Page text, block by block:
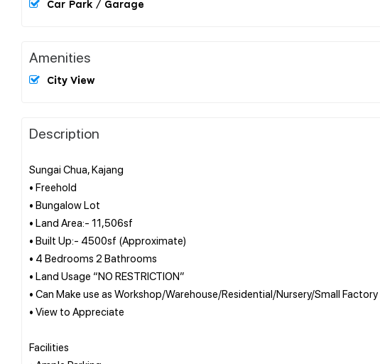
Car Park / Garage
Amenities
City View
Description
Sungai Chua, Kajang
• Freehold
• Bungalow Lot
• Land Area:- 11,506sf
• Built Up:- 4500sf (Approximate)
• 4 Bedrooms 2 Bathrooms
• Land Usage “NO RESTRICTION”
• Can Make use as Workshop/Warehouse/Residential/Nursery/Small Factory
• View to Appreciate
Facilities